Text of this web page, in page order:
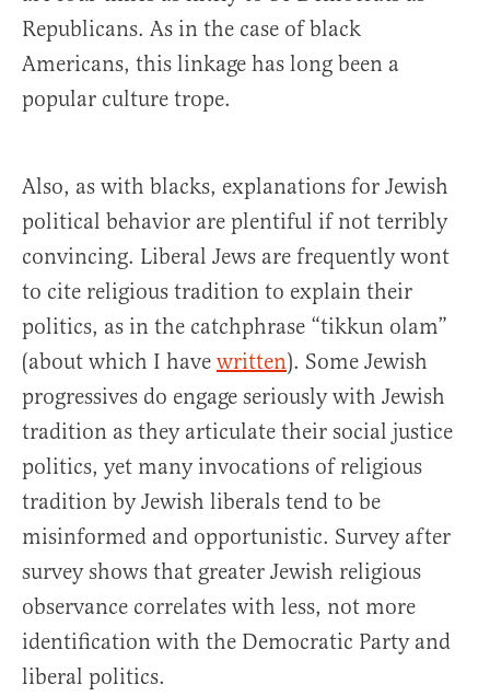
Republicans. As in the case of black
Americans, this linkage has long been a
popular culture trope.
Also, as with blacks, explanations for Jewish
political behavior are plentiful if not terribly
convincing. Liberal Jews are frequently wont
to cite religious tradition to explain their
politics, as in the catchphrase “tikkun olam”
(about which I have written). Some Jewish
progressives do engage seriously with Jewish
tradition as they articulate their social justice
politics, yet many invocations of religious
tradition by Jewish liberals tend to be
misinformed and opportunistic. Survey after
survey shows that greater Jewish religious
observance correlates with less, not more
identification with the Democratic Party and
liberal politics.